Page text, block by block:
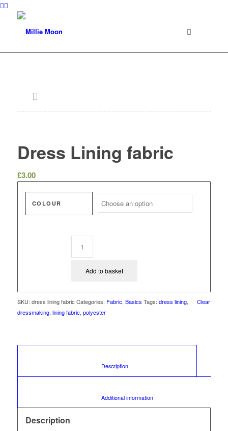
Dress Lining fabric
£3.00
COLOUR
Clear
Add to basket
SKU: dress lining fabric Categories: Fabric, Basics Tags: dress lining,
dressmaking, lining fabric, polyester
						Description
						Additional information
Description